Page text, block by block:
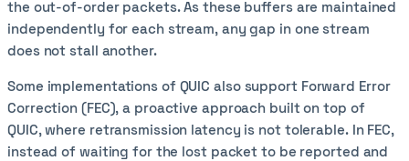
the out-of-order packets. As these buffers are maintained
independently for each stream, any gap in one stream
does not stall another.
Some implementations of QUIC also support Forward Error
Correction (FEC), a proactive approach built on top of
QUIC, where retransmission latency is not tolerable. In FEC,
instead of waiting for the lost packet to be reported and